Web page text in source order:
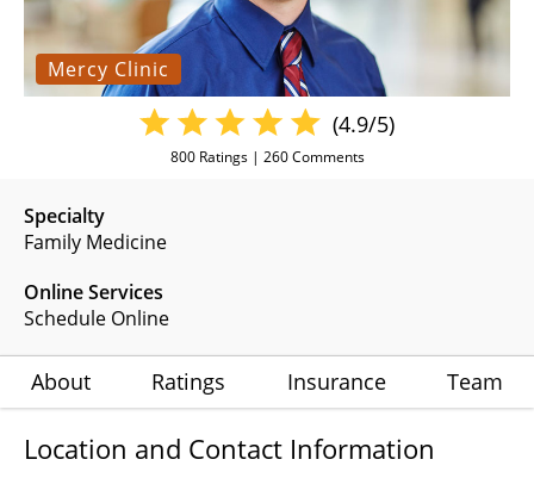
Mercy Clinic
Specialty
Family Medicine
Online Services
Schedule Online
(4.9/5)
800Ratings | 260Comments
About Ratings Insurance Team
Location and Contact Information